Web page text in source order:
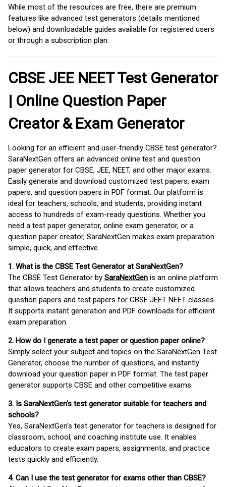
While most of the resources are free, there are premium
features like advanced test generators (details mentioned
below) and downloadable guides available for registered users
or through a subscription plan.
CBSE JEE NEET Test Generator
| Online Question Paper
Creator & Exam Generator
Looking for an efficient and user-friendly CBSE test generator?
SaraNextGen offers an advanced online test and question
paper generator for CBSE, JEE, NEET, and other major exams.
Easily generate and download customized test papers, exam
papers, and question papers in PDF format. Our platform is
ideal for teachers, schools, and students, providing instant
access to hundreds of exam-ready questions. Whether you
need a test paper generator, online exam generator, or a
question paper creator, SaraNextGen makes exam preparation
simple, quick, and effective.
1. What is the CBSE Test Generator at SaraNextGen?
The CBSE Test Generator by SaraNextGen is an online platform
that allows teachers and students to create customized
question papers and test papers for CBSE JEET NEET classes.
It supports instant generation and PDF downloads for efficient
exam preparation.
2. How do I generate a test paper or question paper online?
Simply select your subject and topics on the SaraNextGen Test
Generator, choose the number of questions, and instantly
download your question paper in PDF format. The test paper
generator supports CBSE and other competitive exams.
3. Is SaraNextGen's test generator suitable for teachers and
schools?
Yes, SaraNextGen's test generator for teachers is designed for
classroom, school, and coaching institute use. It enables
educators to create exam papers, assignments, and practice
tests quickly and efficiently.
4. Can I use the test generator for exams other than CBSE?